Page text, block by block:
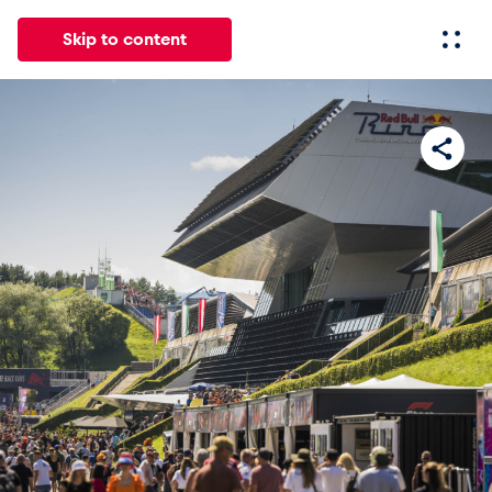
Skip to content
Experiences Pages
Show all
Events
Show all